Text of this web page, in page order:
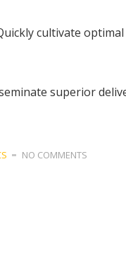
cultivate
superior
NO COMMENTS